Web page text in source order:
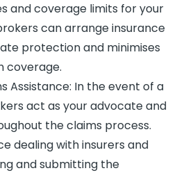
and coverage limits for your
can arrange insurance
protection and minimises
coverage.
Assistance: In the event of a
act as your advocate and
the claims process.
dealing with insurers and
and submitting the